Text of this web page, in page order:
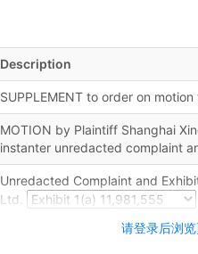
请登录后浏
Description
SUPPLEMENT to order on
MOTION by Plaintiff Shanghai
instanter unredacted complaint
Unredacted Complaint and
Ltd.
MINUTE entry before the